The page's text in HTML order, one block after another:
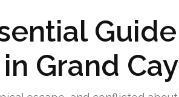
Grand